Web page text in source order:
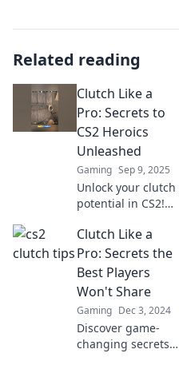
Related reading
Clutch Like a
Pro: Secrets to
CS2 Heroics
Unleashed
Gaming Sep 9, 2025
Unlock your clutch
potential in CS2!
secrets and tactics
to dominate the
game like a pro.
Get ready for epic
heroics!
Clutch Like a
Pro: Secrets the
Best Players
Won't Share
Gaming Dec 3, 2024
Discover game-
changing secrets